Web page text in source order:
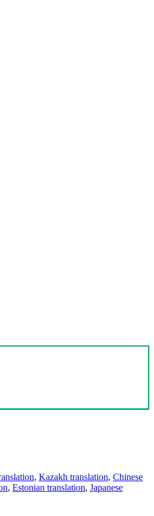
, Kazakh translation, Chinese
, Estonian translation, Japanese